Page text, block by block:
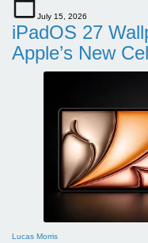
July 15, 2026
iPadOS 27
Apple’s New
Lucas Morris